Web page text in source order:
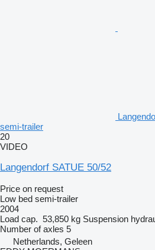
semi-trailer
20
VIDEO
Langendorf SATUE 50/52
Price on request
Low bed semi-trailer
2004
Load cap. 53,850 kg Suspension
Number of axles 5
Netherlands, Geleen